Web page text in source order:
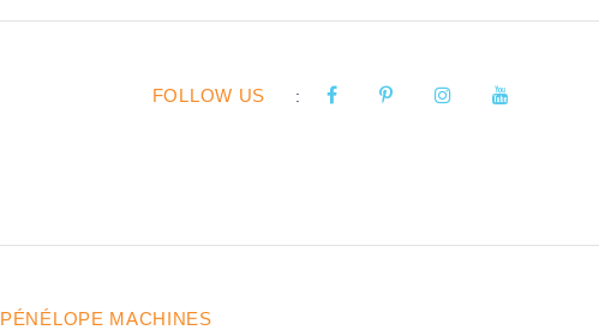
FOLLOW US :
PÉNÉLOPE MACHINES